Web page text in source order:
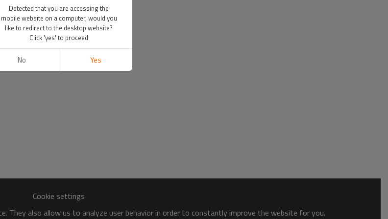
Cookie settings
They also allow us to analyze user behavior in order to constantly improve the website for you.
Detected that you are accessing the
mobile website on a computer, would you
like to redirect to the desktop website?
Click 'yes' to proceed
No Yes